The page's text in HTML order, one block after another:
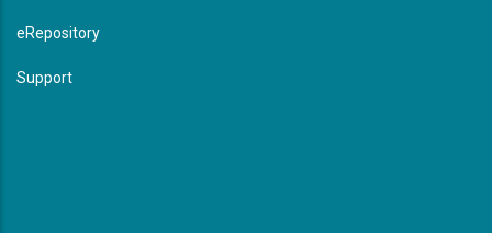
eRepository
Support